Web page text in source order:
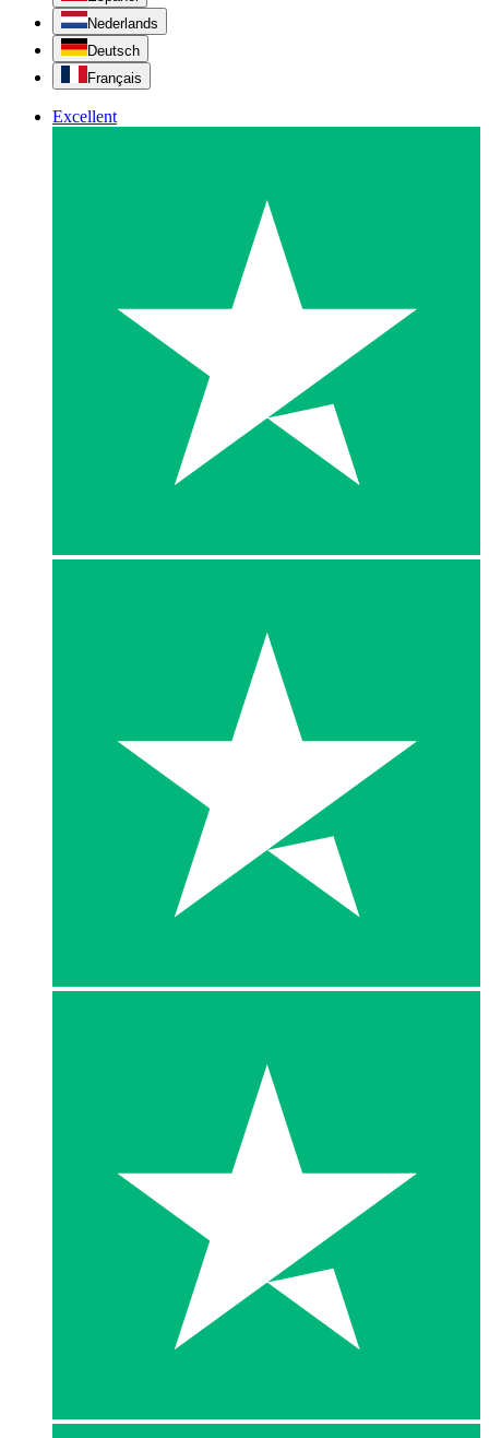
Nederlands
Deutsch
Français
Excellent